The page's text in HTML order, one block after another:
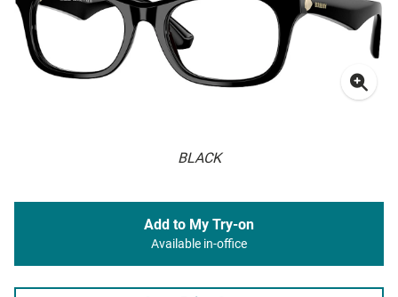
BLACK
Add to My Try-on
Available in-office